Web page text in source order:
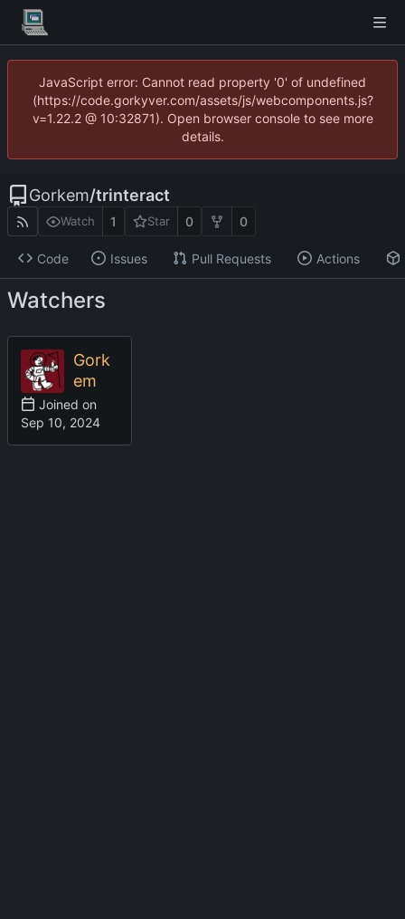
JavaScript error: Cannot read property '0' of undefined
(https://code.gorkyver.com/assets/js/webcomponents.js?
v=1.22.2 @ 10:32871). Open browser console to see more
details.
Gorkem/trinteract
Watch 1 Star 0 0
Code Issues Pull Requests Actions
Watchers
Gork
em
Joined on